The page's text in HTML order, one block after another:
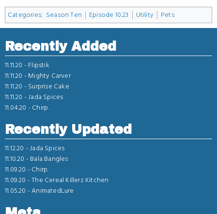
Categories: Season Ten Episode 10.23 Utility Pets
Recently Added
11.11.20 - Flipstik
11.11.20 - Mighty Carver
11.11.20 - Surprise Cake
11.11.20 -Jada Spices
11.04.20 - Chirp.
Recently Updated
11.12.20 -Jada Spices
11.10.20 - Bala Bangles
11.09.20 - Chirp.
11.09.20 -The Cereal Killerz Kitchen
11.05.20 -AnimatedLure